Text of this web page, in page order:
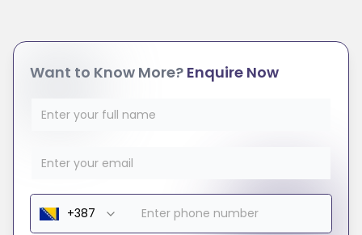
Want to Know More? Enquire Now